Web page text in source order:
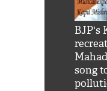
BJP's
song